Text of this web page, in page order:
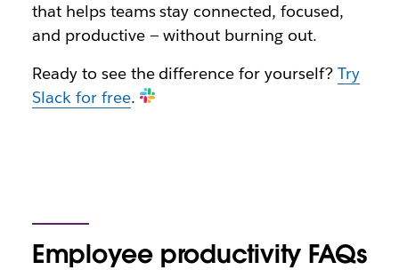
that helps teams stay connected, focused,
and productive — without burning out.
Ready to see the difference for yourself? Try
Slack for free.
Employee productivity FAQs